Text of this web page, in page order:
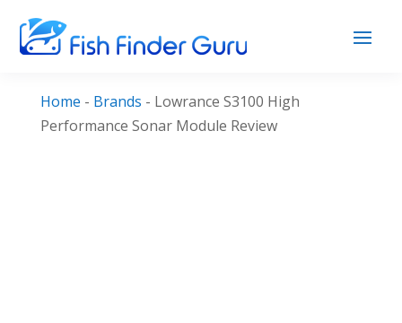
Home - Brands - Lowrance S3100 High
Performance Sonar Module Review